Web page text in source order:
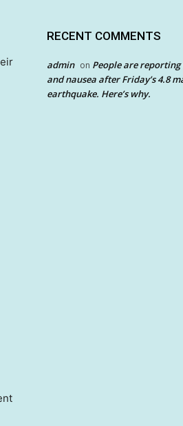
RECENT COMMENTS
admin on People are
and nausea after Friday’s 4.8
earthquake. Here’s why.